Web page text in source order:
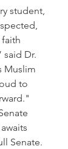
student,
said Dr.
Muslim
to
Senate.